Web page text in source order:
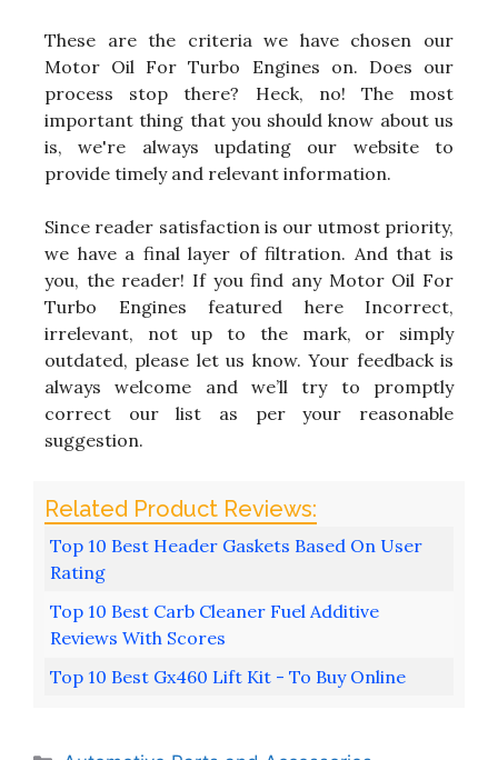
These are the criteria we have chosen our
Motor Oil For Turbo Engines on. Does our
process stop there? Heck, no! The most
important thing that you should know about us
is, we're always updating our website to
provide timely and relevant information.
Since reader satisfaction is our utmost priority,
we have a final layer of filtration. And that is
you, the reader! If you find any Motor Oil For
Turbo Engines featured here Incorrect,
irrelevant, not up to the mark, or simply
outdated, please let us know. Your feedback is
always welcome and we’ll try to promptly
correct our list as per your reasonable
suggestion.
Top 10 Best Header Gaskets Based On User
Rating
Top 10 Best Carb Cleaner Fuel Additive
Reviews With Scores
Top 10 Best Gx460 Lift Kit - To Buy Online